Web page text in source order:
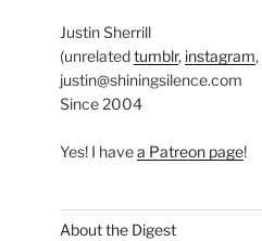
Justin Sherrill
(unrelatedtumblr, instagram,
justin@shiningsilence.com
Since 2004
Yes! I havea Patreon page!
About the Digest